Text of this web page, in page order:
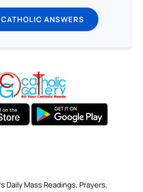
ANSWERS
Daily Mass Readings, Prayers,